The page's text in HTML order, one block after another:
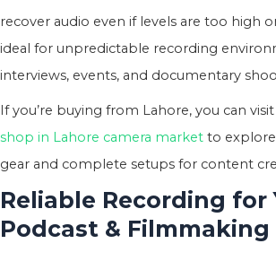
recover audio even if levels are too high
ideal for unpredictable recording
interviews, events, and documentary
If you’re buying from Lahore, you can
shop in Lahore camera market to
gear and complete setups for content
Reliable Recording for
Podcast & Filmmaking